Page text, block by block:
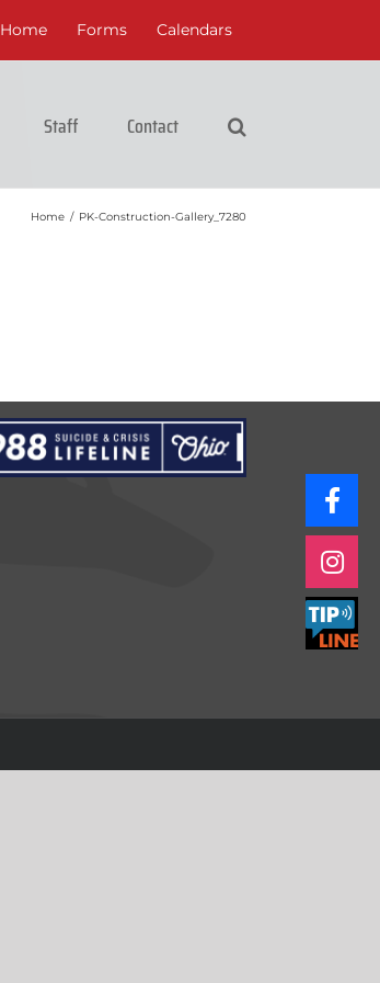
Home Forms Calendars
Staff Contact
Home / PK-Construction-Gallery_7280